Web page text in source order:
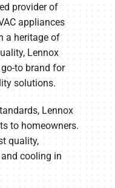
provider of
appliances
a heritage of
Lennox
to brand for
solutions.
Lennox
to homeowners.
quality,
cooling in